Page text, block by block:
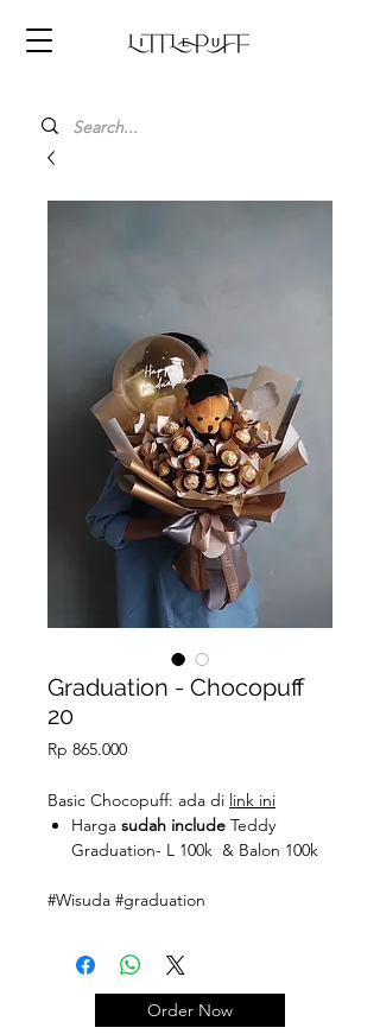
Graduation - Chocopuff
20
Rp 865.000Price
Basic Chocopuff: ada di link ini
Harga sudah include Teddy
Graduation- L 100k & Balon 100k
#Wisuda #graduation
Order Now